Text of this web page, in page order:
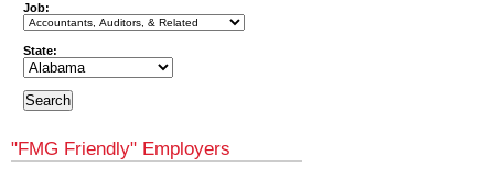
Job:
State:
"FMG Friendly" Employers